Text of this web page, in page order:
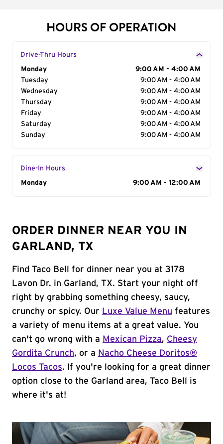
HOURS OF OPERATION
Drive-Thru Hours
Day of the Week
Monday
9:00 AM - 4:00 AM
Tuesday
9:00 AM - 4:00 AM
Wednesday
9:00 AM - 4:00 AM
Thursday
9:00 AM - 4:00 AM
Friday
9:00 AM - 4:00 AM
Saturday
9:00 AM - 4:00 AM
Sunday
9:00 AM - 4:00 AM
Dine-In Hours
Day of the Week
Monday 9:00 AM - 12:00 AM
ORDER DINNER NEAR YOU IN
GARLAND, TX
Find Taco Bell for dinner near you at 3178
Lavon Dr. in Garland, TX. Start your night off
right by grabbing something cheesy, saucy,
crunchy or spicy. Our Luxe Value Menu features
a variety of menu items at a great value. You
can't go wrong with a Mexican Pizza, Cheesy
Gordita Crunch, or a Nacho Cheese Doritos®
Locos Tacos. If you're looking for a great dinner
option close to the Garland area, Taco Bell is
where it's at!